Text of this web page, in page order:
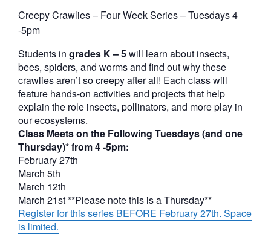
Creepy Crawlies – Four Week Series – Tuesdays 4
-5pmQuantity
Students in grades K – 5will learn about insects,
bees, spiders, and worms and find out why these
crawlies aren’t so creepy after all! Each class will
feature hands-on activities and projects that help
explain the role insects, pollinators, and more play in
our ecosystems.
Class Meets on the Following Tuesdays (and one
Thursday)* from 4 -5pm:
February 27th
March 5th
March 12th
March 21st **Please note this is a Thursday**
Register for this series BEFORE February 27th. Space
is limited.